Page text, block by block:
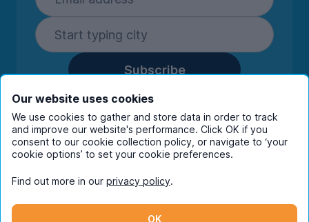
Subscribe
By entering your details you are confirming
you're happy to receive marketing
communications from UniHomes and its group
companies.View ourprivacy policy.
Instagram
Our website uses cookies
We use cookies to gather and store data in order to track
and improve our website's performance. Click OK if you
consent to our cookie collection policy, or navigate to ‘your
cookie options’ to set your cookie preferences.
Find out more in our privacy policy.
OK